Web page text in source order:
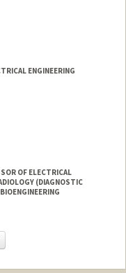
ENGINEERING
OF ELECTRICAL
(DIAGNOSTIC